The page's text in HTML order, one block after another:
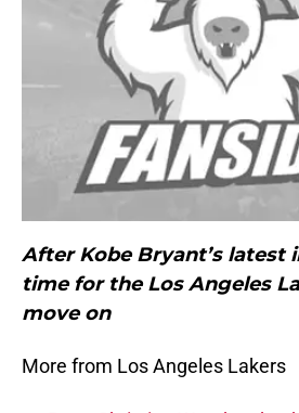
After Kobe Bryant’s latest
time for the Los Angeles
move on
More from Los Angeles Lakers